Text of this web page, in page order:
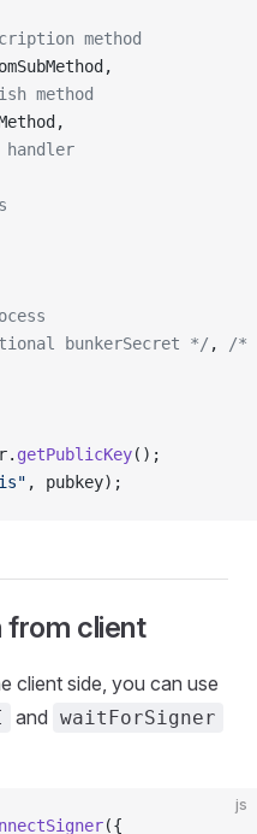
method
method
handler
bunkerSecret */ ,
/*
getPublicKey();
is" , pubkey);
from client
client side, you can use
and waitForSigner
js
({